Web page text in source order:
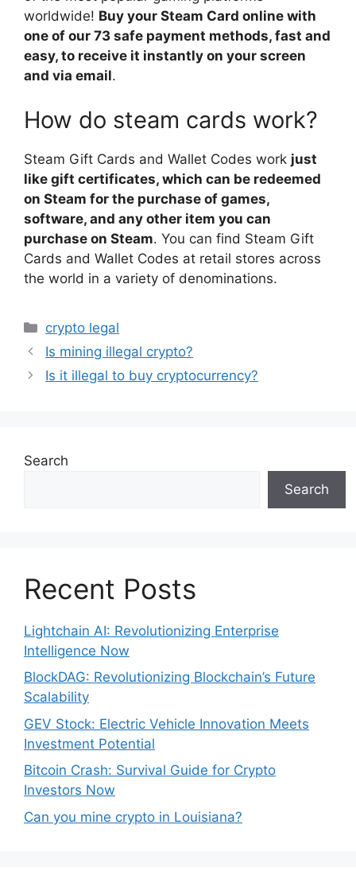
worldwide! Buy your Steam Card online with
one of our 73 safe payment methods, fast and
easy, to receive it instantly on your screen
and via email.
How do steam cards work?
Steam Gift Cards and Wallet Codes work just
like gift certificates, which can be redeemed
on Steam for the purchase of games,
software, and any other item you can
purchase on Steam. You can find Steam Gift
Cards and Wallet Codes at retail stores across
the world in a variety of denominations.
Categories
crypto legal
Is mining illegal crypto?
Is it illegal to buy cryptocurrency?
Search
Search
Recent Posts
Lightchain AI: Revolutionizing Enterprise
Intelligence Now
BlockDAG: Revolutionizing Blockchain’s Future
Scalability
GEV Stock: Electric Vehicle Innovation Meets
Investment Potential
Bitcoin Crash: Survival Guide for Crypto
Investors Now
Can you mine crypto in Louisiana?